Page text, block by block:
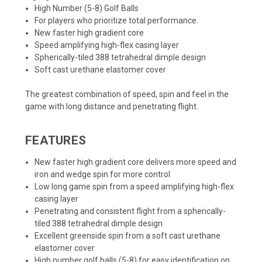
High Number (5-8) Golf Balls
For players who prioritize total performance.
New faster high gradient core
Speed amplifying high-flex casing layer
Spherically-tiled 388 tetrahedral dimple design
Soft cast urethane elastomer cover
The greatest combination of speed, spin and feel in the
game with long distance and penetrating flight.
FEATURES
New faster high gradient core delivers more speed and
iron and wedge spin for more control
Low long game spin from a speed amplifying high-flex
casing layer
Penetrating and consistent flight from a spherically-
tiled 388 tetrahedral dimple design
Excellent greenside spin from a soft cast urethane
elastomer cover